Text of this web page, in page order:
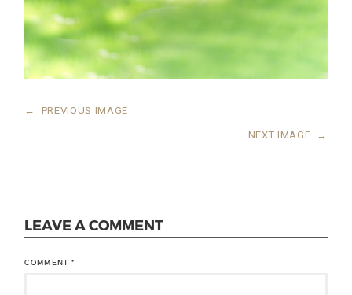
← PREVIOUS IMAGE
NEXT IMAGE →
LEAVE A COMMENT
COMMENT*